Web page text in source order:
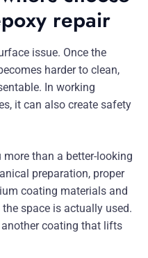
repair
issue. Once the
harder to clean,
In working
it can also create safety
than a better-looking
preparation, proper
coating materials and
space is actually used.
coating that lifts